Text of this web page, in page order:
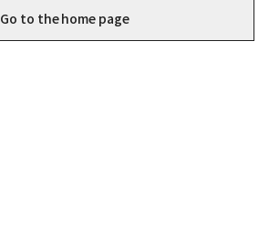
Go to the home page